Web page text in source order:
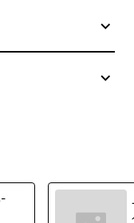
layers. Its
space efficiency
throughput.
duplex
unified